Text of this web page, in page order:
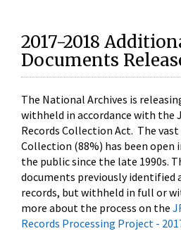
2017-2018
Documents
The National Archives is
withheld in accordance with the
Records Collection Act. The
Collection (88%) has been open
the public since the late 1990s.
documents previously identified
records, but withheld in full or
more about the process on the
Records Processing Project -